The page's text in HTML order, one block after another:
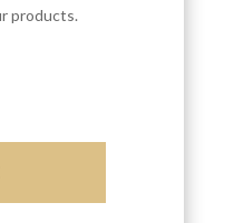
products.